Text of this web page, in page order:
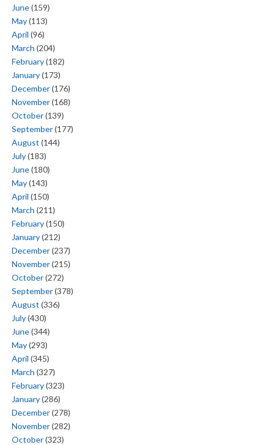
June(159)
May(113)
April (96)
March (204)
February(182)
January(173)
December(176)
November(168)
October(139)
September(177)
August (144)
July(183)
June(180)
May(143)
April (150)
March (211)
February(150)
January(212)
December(237)
November(215)
October(272)
September(378)
August (336)
July(430)
June(344)
May(293)
April (345)
March (327)
February(323)
January(286)
December(278)
November(282)
October(323)